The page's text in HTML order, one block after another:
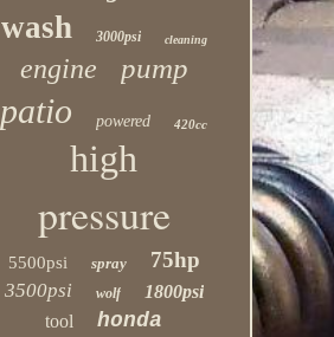
wash 3000psi cleaning
engine pump
patio powered 420cc
high
pressure
5500psi spray 75hp
3500psi wolf
1800psi
tool
honda